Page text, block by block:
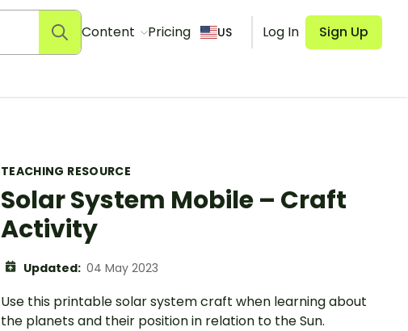
Content Pricing US Log In Sign Up
TEACHING RESOURCE
Solar System Mobile – Craft
Activity
Updated: 04 May 2023
Use this printable solar system craft when learning about
the planets and their position in relation to the Sun.